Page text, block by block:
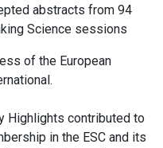
abstracts from 94
Science sessions
of the European
Highlights contributed to
in the ESC and its